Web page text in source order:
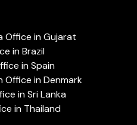
Office in Gujarat
in Brazil
in Spain
Office in Denmark
in Sri Lanka
in Thailand